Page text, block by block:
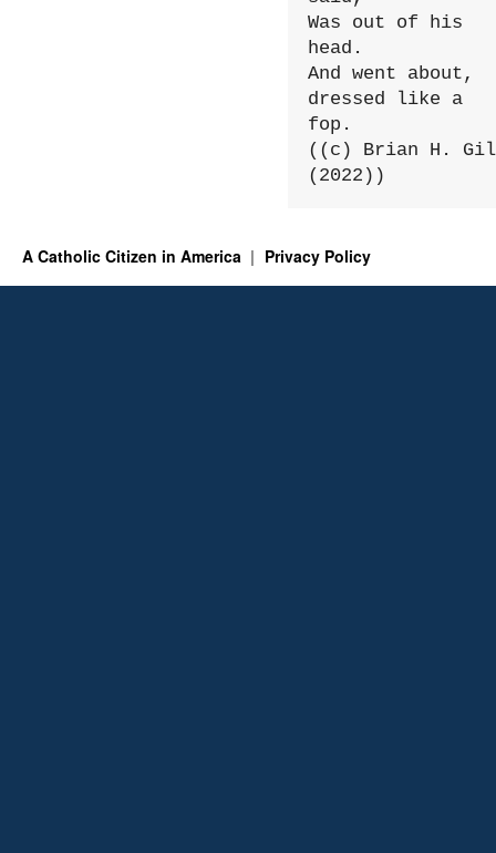
Was out of his
head.
And went about,
dressed like a
fop.
((c) Brian H.
(2022))
A Catholic Citizen in America Privacy Policy